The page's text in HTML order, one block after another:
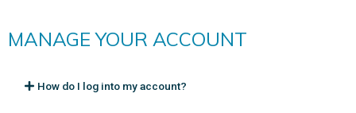
MANAGE YOUR ACCOUNT
How do I log into my account?